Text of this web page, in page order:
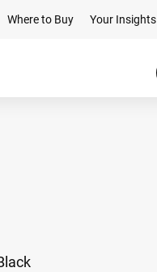
Where to Buy Your Insights